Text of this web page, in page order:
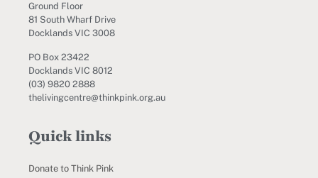
Ground Floor
81 South Wharf Drive
Docklands VIC 3008
PO Box 23422
Docklands VIC 8012
(03) 9820 2888
thelivingcentre@thinkpink.org.au
Quick links
Donate to Think Pink